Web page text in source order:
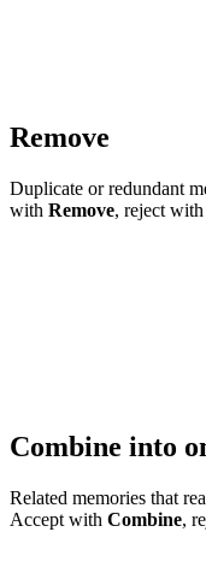
Remove
Duplicate or redundant
with Remove, reject with
Combine into
Related memories that
Accept with Combine,